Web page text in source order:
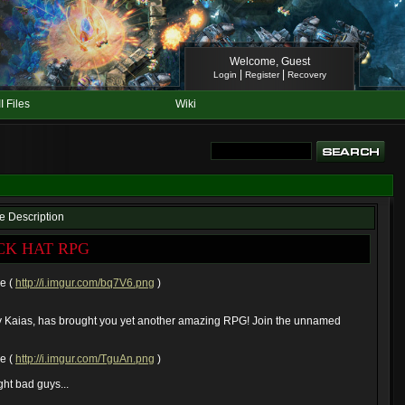
Welcome, Guest
Login Register| Recovery
Files Wiki
Description
HAT RPG
( http://i.imgur.com/bq7V6.png )
has brought you yet another amazing RPG! Join the unnamed
( http://i.imgur.com/TguAn.png )
bad guys...